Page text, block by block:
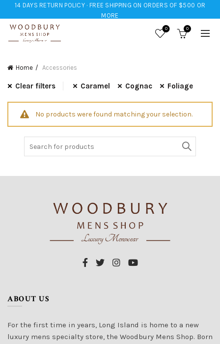
14 DAYS RETURN POLICY · FREE SHIPPING ON ORDERS OF $500 OR
MORE
0 0
Home Accessories
Clear filters Caramel Cognac Foliage
No products were found matching your selection.
ABOUT US
For the first time in years, Long Island is home to a new
luxury mens specialty store, the Woodbury Mens Shop. Born